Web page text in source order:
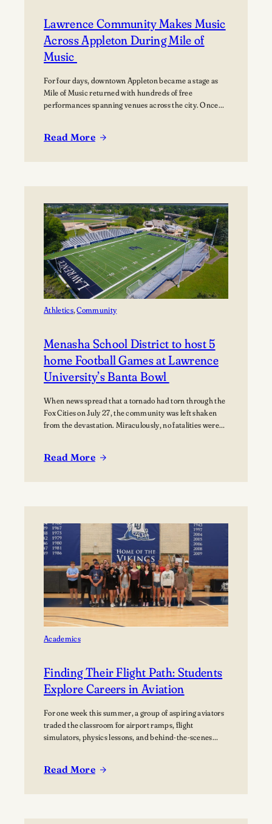
Lawrence Community Makes Music
Across Appleton During Mile of
Music
For four days, downtown Appleton became a stage as
Mile of Music returned with hundreds of free
performances spanning venues across the city. Once
Lawrence Chamber Music Festival participants sharing
Read More
:
Music
Across
Appleton
During
Mile
of
Music
Athletics, Community
Menasha School District to host 5
home Football Games at Lawrence
University’s Banta Bowl
When news spread that a tornado had torn through the
Fox Cities on July 27, the community was left shaken
from the devastation. Miraculously, no fatalities were
through Appleton, Menasha, Fox Crossing, and Neenah,
Read More
:
to
host
5
home Football
Games at
Lawrence
University’s Banta
Bowl
Academics
Finding Their Flight Path: Students
Explore Careers in Aviation
For one week this summer, a group of aspiring aviators
traded the classroom for airport ramps, flight
simulators, physics lessons, and behind-the-scenes
what a future in aviation could look like, not just from
Read More
: